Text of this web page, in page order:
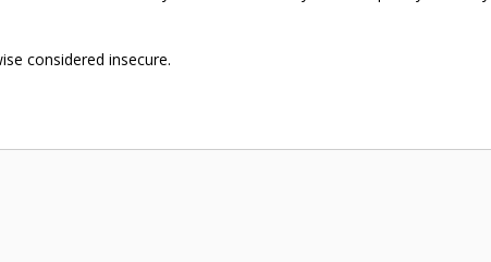
considered insecure.